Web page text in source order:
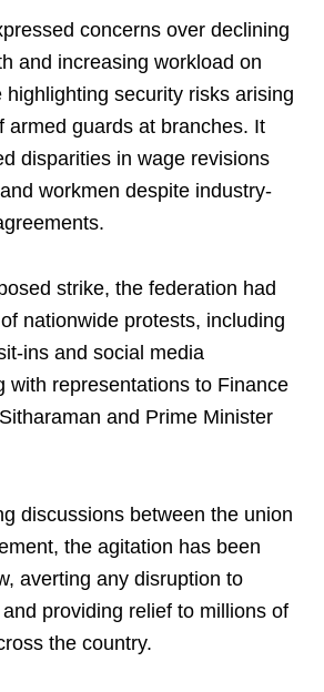
concerns over declining
and increasing workload on
highlighting security risks arising
armed guards at branches. It
disparities in wage revisions
workmen despite industry-
strike, the federation had
nationwide protests, including
ins and social media
with representations to Finance
and Prime Minister
discussions between the union
the agitation has been
averting any disruption to
providing relief to millions of
the country.